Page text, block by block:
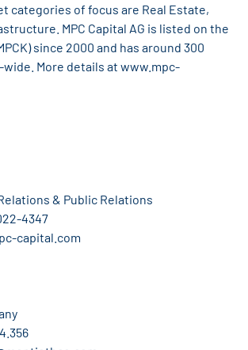
categories of focus are Real Estate,
MPC Capital AG is listed on the
since 2000 and has around 300
More details at www.mpc-
& Public Relations
4347
capital.com